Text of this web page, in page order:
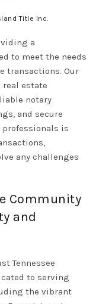
Title Inc.
a
to meet the needs
transactions. Our
estate
notary
and secure
professionals is
any challenges
Community
and
Tennessee
to serving
the vibrant